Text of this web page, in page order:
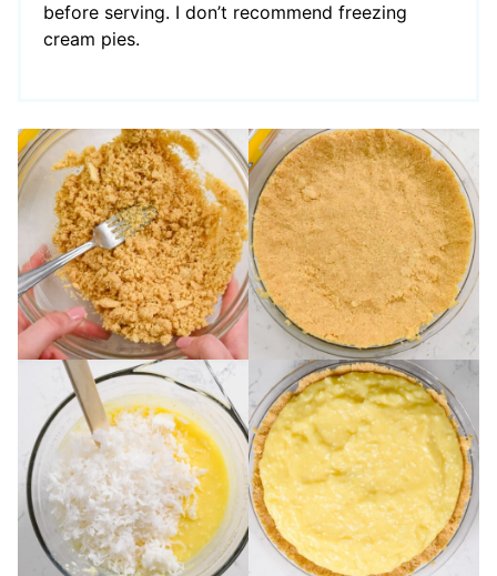
before serving. I don’t recommend freezing
cream pies.